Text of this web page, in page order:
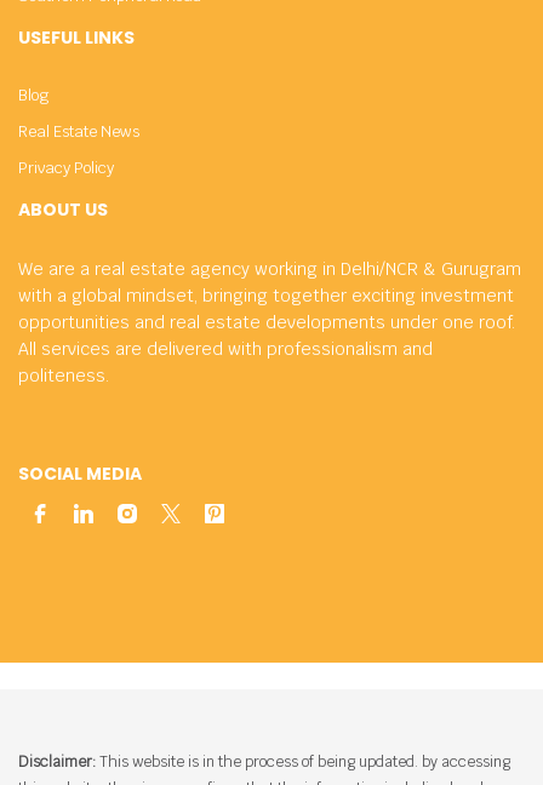
ABOUT US
We are a real estate agency working in Delhi/NCR & Gurugram
with a global mindset, bringing together exciting investment
opportunities and real estate developments under one roof.
All services are delivered with professionalism and
politeness.
SOCIAL MEDIA
USEFUL LINKS
Blog
Real Estate News
Privacy Policy
Disclaimer:This website is in the process of being updated. by accessing